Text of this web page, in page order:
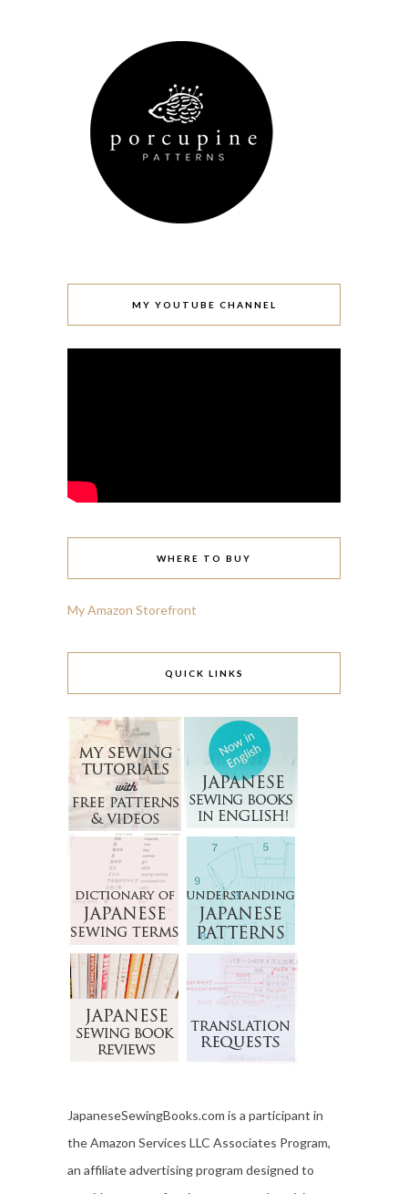
MY YOUTUBE CHANNEL
WHERE TO BUY
My Amazon Storefront
QUICK LINKS
JapaneseSewingBooks.com is a participant in
the Amazon Services LLC Associates Program,
an affiliate advertising program designed to